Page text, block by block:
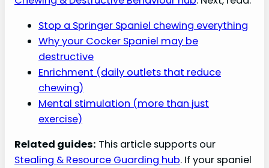
Stop a Springer Spaniel chewing everything
Why your Cocker Spaniel may be
destructive
Enrichment (daily outlets that reduce
chewing)
Mental stimulation (more than just
exercise)
Related guides: This article supports our
Stealing & Resource Guarding hub. If your spaniel